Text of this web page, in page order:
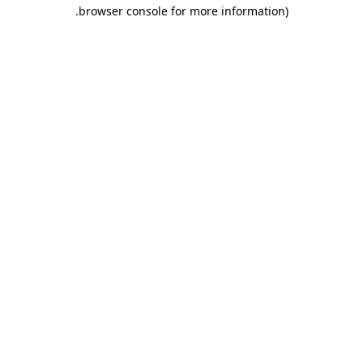
browser console for more information)
.